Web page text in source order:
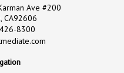
Ave #200
CA92606
8300